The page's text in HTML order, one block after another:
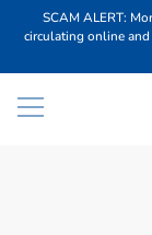
SCAM ALERT:
circulating online